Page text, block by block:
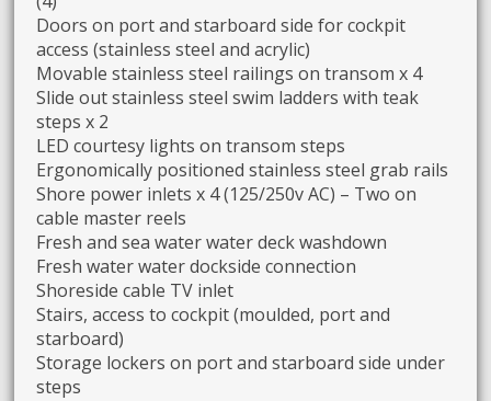
Doors on port and starboard side for cockpit
access (stainless steel and acrylic)
Movable stainless steel railings on transom x 4
Slide out stainless steel swim ladders with teak
steps x 2
LED courtesy lights on transom steps
Ergonomically positioned stainless steel grab rails
Shore power inlets x 4 (125/250v AC) – Two on
cable master reels
Fresh and sea water water deck washdown
Fresh water water dockside connection
Shoreside cable TV inlet
Stairs, access to cockpit (moulded, port and
starboard)
Storage lockers on port and starboard side under
steps